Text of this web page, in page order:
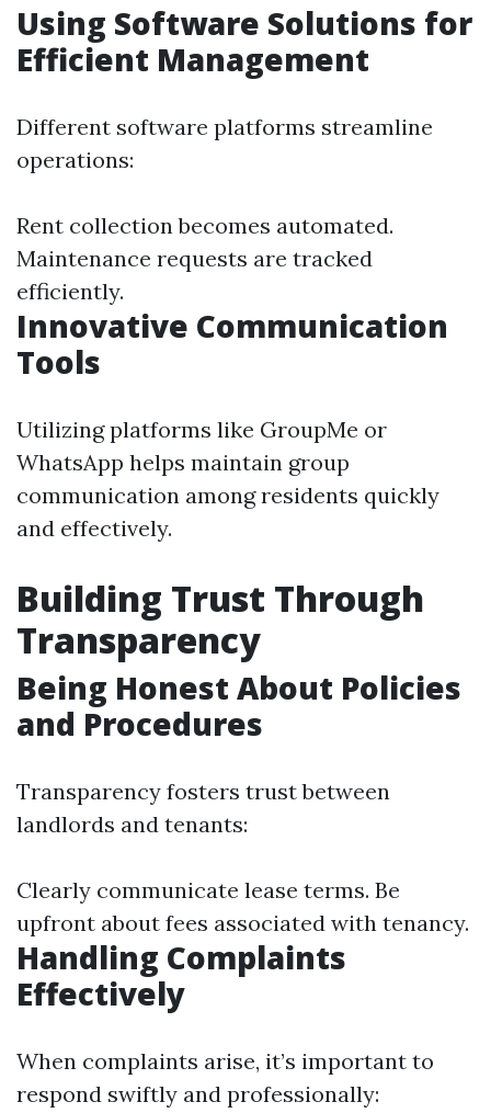
Using Software Solutions for
Efficient Management
Different software platforms streamline
operations:
Rent collection becomes automated.
Maintenance requests are tracked
efficiently.
Innovative Communication
Tools
Utilizing platforms like GroupMe or
WhatsApp helps maintain group
communication among residents quickly
and effectively.
Building Trust Through
Transparency
Being Honest About Policies
and Procedures
Transparency fosters trust between
landlords and tenants:
Clearly communicate lease terms. Be
upfront about fees associated with tenancy.
Handling Complaints
Effectively
When complaints arise, it’s important to
respond swiftly and professionally: